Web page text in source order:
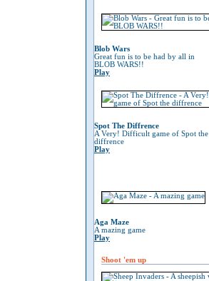
Blob Wars
Great fun is to be had by all in
BLOB WARS!!
Play
Spot The Diffrence
A Very! Difficult game of Spot the
diffrence
Play
Aga Maze
A mazing game
Play
Shoot 'em up